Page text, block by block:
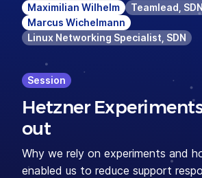
Maximilian Wilhelm
Teamlead, SDN
Marcus Wichelmann
Linux Networking Specialist, SDN
Session
Hetzner
out
Why we rely on experiments and
enabled us to reduce support